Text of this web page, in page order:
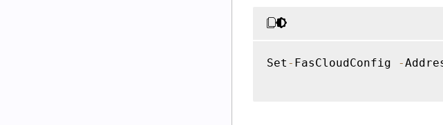
Set - FasCloudConfig -